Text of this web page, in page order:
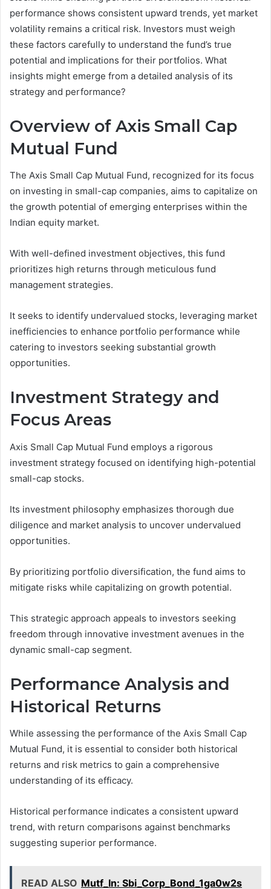
performance shows consistent upward trends, yet market
volatility remains a critical risk. Investors must weigh
these factors carefully to understand the fund’s true
potential and implications for their portfolios. What
insights might emerge from a detailed analysis of its
strategy and performance?
Overview of Axis Small Cap
Mutual Fund
The Axis Small Cap Mutual Fund, recognized for its focus
on investing in small-cap companies, aims to capitalize on
the growth potential of emerging enterprises within the
Indian equity market.
With well-defined investment objectives, this fund
prioritizes high returns through meticulous fund
management strategies.
It seeks to identify undervalued stocks, leveraging market
inefficiencies to enhance portfolio performance while
catering to investors seeking substantial growth
opportunities.
Investment Strategy and
Focus Areas
Axis Small Cap Mutual Fund employs a rigorous
investment strategy focused on identifying high-potential
small-cap stocks.
Its investment philosophy emphasizes thorough due
diligence and market analysis to uncover undervalued
opportunities.
By prioritizing portfolio diversification, the fund aims to
mitigate risks while capitalizing on growth potential.
This strategic approach appeals to investors seeking
freedom through innovative investment avenues in the
dynamic small-cap segment.
Performance Analysis and
Historical Returns
While assessing the performance of the Axis Small Cap
Mutual Fund, it is essential to consider both historical
returns and risk metrics to gain a comprehensive
understanding of its efficacy.
Historical performance indicates a consistent upward
trend, with return comparisons against benchmarks
suggesting superior performance.
READ ALSO Mutf_In: Sbi_Corp_Bond_1ga0w2s